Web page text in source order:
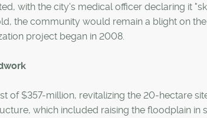
with the city's medical officer declaring it
the community would remain a blight on
project began in 2008.
of $357-million, revitalizing the 20-hectare
which included raising the floodplain in